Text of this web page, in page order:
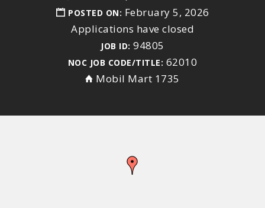
POSTED ON: February 5, 2026
Applications have closed
JOB ID: 94805
NOC JOB CODE/TITLE: 62010
Mobil Mart 1735